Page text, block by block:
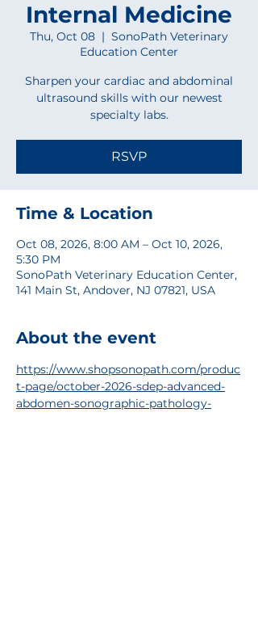
Internal Medicine
Thu, Oct 08
  |
SonoPath Veterinary
Education Center
Sharpen your cardiac and abdominal
ultrasound skills with our newest
specialty labs.
RSVP
Time & Location
Oct 08, 2026, 8:00 AM – Oct 10, 2026,
5:30 PM
SonoPath Veterinary Education Center,
141 Main St, Andover, NJ 07821, USA
About the event
https://www.shopsonopath.com/produc
t-page/october-2026-sdep-advanced-
abdomen-sonographic-pathology-